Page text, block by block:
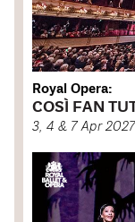
Royal Opera:
COSÌ FAN
3, 4 & 7 Apr 2027